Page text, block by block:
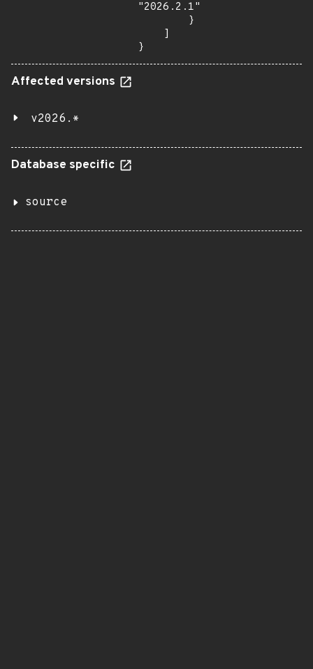
"2026.2.1"
}
Affected versions
v2026.*
Database specific
source